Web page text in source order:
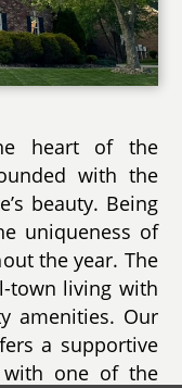
heart of the
with the
beauty. Being
uniqueness of
the year. The
town living with
amenities. Our
a supportive
with one of the